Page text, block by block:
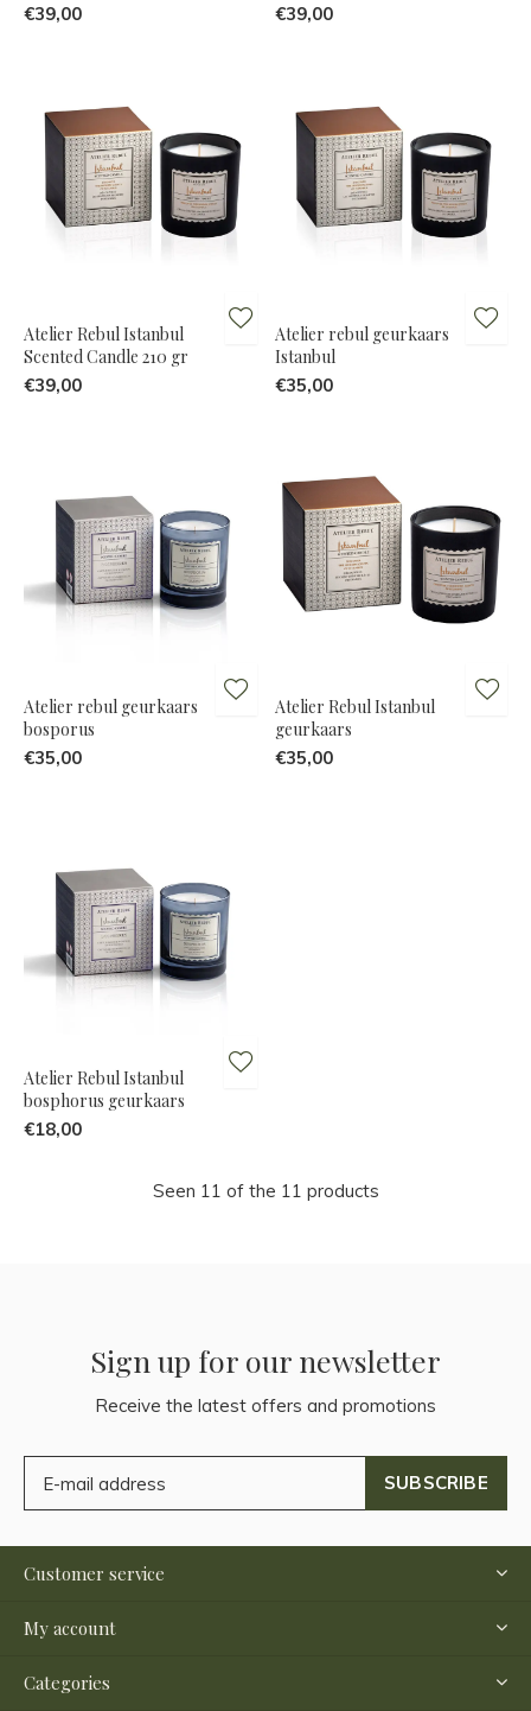
€39,00
€39,00
Atelier Rebul Istanbul
Scented Candle 210 gr
€39,00
Atelier rebul geurkaars
Istanbul
€35,00
Atelier rebul geurkaars
bosporus
€35,00
Atelier Rebul Istanbul
geurkaars
€35,00
Atelier Rebul Istanbul
bosphorus geurkaars
€18,00
Seen 11 of the 11 products
Sign up for our newsletter
Receive the latest offers and promotions
SUBSCRIBE
Customer service
My account
Categories